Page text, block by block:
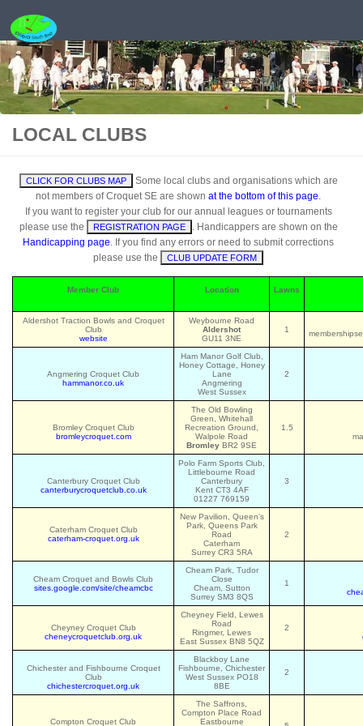
Skip to content
LOCAL CLUBS
CLICK FOR CLUBS MAP
Some local clubs and organisations which are
not members of Croquet SE are shownat the bottom of this page.
If you want to register your club for our annual leagues or tournaments
please use the
REGISTRATION PAGE
. Handicappers are shown on the
Handicapping page. If you find any errors or need to submit corrections
please use the
CLUB UPDATE FORM
Member Club Location Lawns
Aldershot Traction Bowls and Croquet
Club
website
Weybourne Road
Aldershot
GU11 3NE
1
Angmering Croquet Club
hammanor.co.uk
Ham Manor Golf Club,
Honey Cottage, Honey
Lane
Angmering
West Sussex
2
Bromley Croquet Club
bromleycroquet.com
The Old Bowling
Green, Whitehall
Recreation Ground,
Walpole Road
Bromley BR2 9SE
1.5
Canterbury Croquet Club
canterburycroquetclub.co.uk
Polo Farm Sports Club,
Littlebourne Road
Canterbury
Kent CT3 4AF
01227 769159
3
Caterham Croquet Club
caterham-croquet.org.uk
New Pavilion, Queen’s
Park, Queens Park
Road
Caterham
Surrey CR3 5RA
2
Cheam Croquet and Bowls Club
sites.google.com/site/cheamcbc
Cheam Park, Tudor
Close
Cheam, Sutton
Surrey SM3 8QS
1
Cheyney Croquet Club
cheneycroquetclub.org.uk
Cheyney Field, Lewes
Road
Ringmer, Lewes
East Sussex BN8 5QZ
2
Chichester and Fishbourne Croquet
Club
chichestercroquet.org.uk
Blackboy Lane
Fishbourne, Chichester
West Sussex PO18
8BE
2
Compton Croquet Club
The Saffrons,
Compton Place Road
Eastbourne